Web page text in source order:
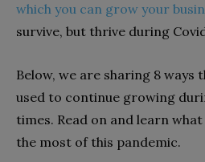
which you can grow your
survive, but thrive during
Below, we are sharing 8 ways
used to continue growing
times. Read on and learn
the most of this pandemic.